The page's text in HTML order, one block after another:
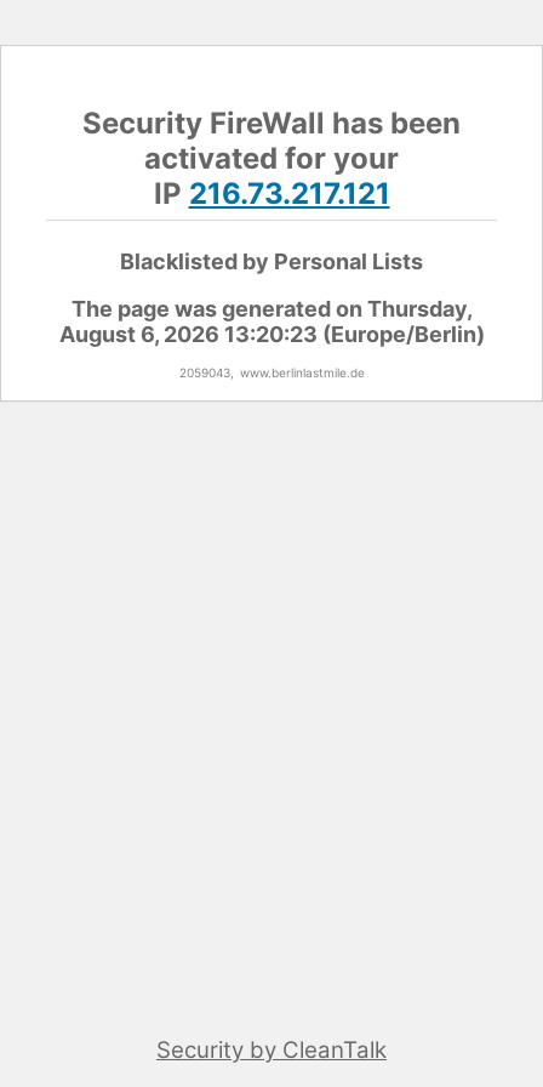
Security FireWall has been
activated for your
IP 216.73.217.121
Blacklisted by Personal Lists
The page was generated on Thursday,
August 6, 2026 13:20:23 (Europe/Berlin)
2059043, www.berlinlastmile.de
Security by CleanTalk